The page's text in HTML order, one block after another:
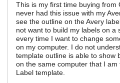
This is my first time buying from
never had this issue with my
see the outline on the Avery
not want to build my labels on a
every time I want to change
on my computer. I do not
template outline is able to show
on the same computer that I
Label template.